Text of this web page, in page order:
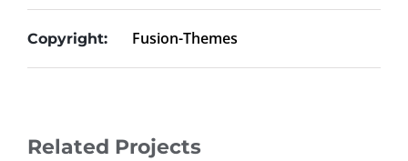
Copyright: Fusion-Themes
Related Projects